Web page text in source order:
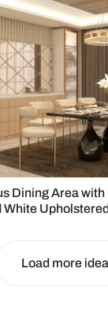
Dining Area
White
Load more